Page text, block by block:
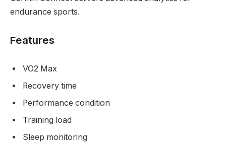
endurance sports.
Features
VO2 Max
Recovery time
Performance condition
Training load
Sleep monitoring